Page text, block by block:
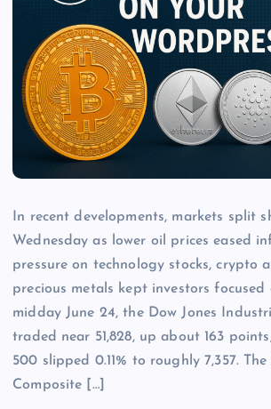
In recent developments, markets split
Wednesday as lower oil prices eased
pressure on technology stocks, crypto
precious metals kept investors focused
midday June 24, the Dow Jones
traded near 51,828, up about 163
500 slipped 0.11% to roughly 7,357.
Composite […]